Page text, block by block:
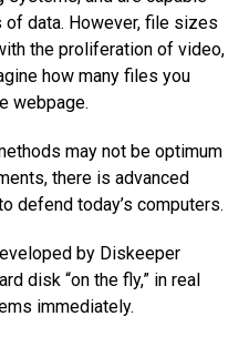
data. However, file sizes
the proliferation of video,
how many files you
webpage.
may not be optimum
there is advanced
defend today’s computers.
by Diskeeper
disk “on the fly,” in real
immediately.